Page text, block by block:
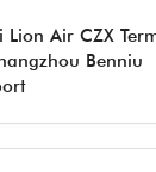
Lion Air CZX
Benniu